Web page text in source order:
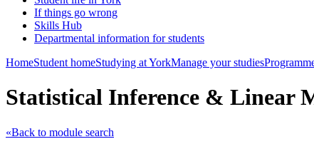
If things go wrong
Skills Hub
Departmental information for students
HomeStudent homeStudying at YorkManage your studies
Statistical Inference & Linear
«Back to module search